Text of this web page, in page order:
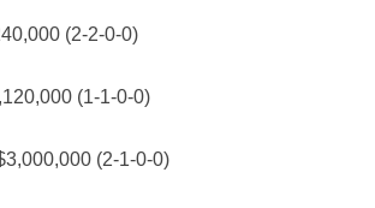
(2-2-0-0)
(1-1-0-0)
(2-1-0-0)